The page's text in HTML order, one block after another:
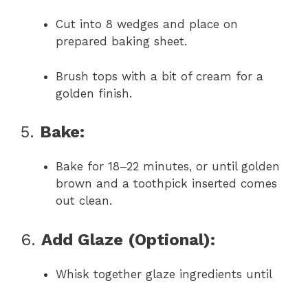
Cut into 8 wedges and place on
prepared baking sheet.
Brush tops with a bit of cream for a
golden finish.
5. Bake:
Bake for 18–22 minutes, or until golden
brown and a toothpick inserted comes
out clean.
6. Add Glaze (Optional):
Whisk together glaze ingredients until